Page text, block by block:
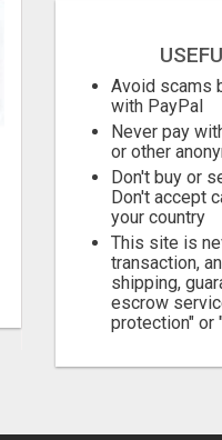
Check with
August 7,
Avoid scams
with PayPal
Never pay
or other
Don't buy or
Don't accept
your country
This site is
transaction,
shipping,
escrow
protection" or